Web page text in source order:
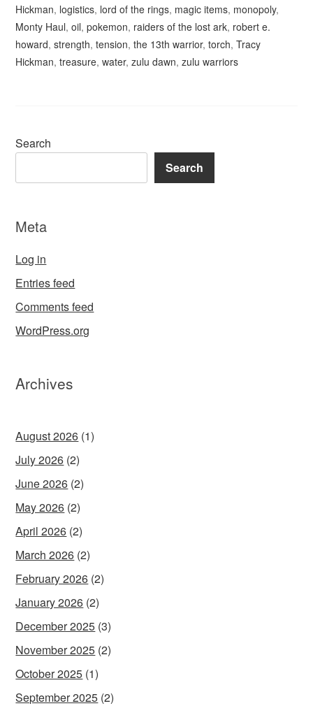
Hickman, logistics, lord of the rings, magic items, monopoly,
Monty Haul,oil,pokemon, raiders of the lost ark, robert e.
howard,strength,tension,the 13th warrior,torch,Tracy
Hickman,treasure,water,zulu dawn,zulu warriors
Search
Search
Meta
Log in
Entries feed
Comments feed
WordPress.org
Archives
August 2026 (1)
July 2026 (2)
June 2026 (2)
May 2026 (2)
April 2026 (2)
March 2026 (2)
February 2026 (2)
January 2026 (2)
December 2025 (3)
November 2025 (2)
October 2025 (1)
September 2025 (2)